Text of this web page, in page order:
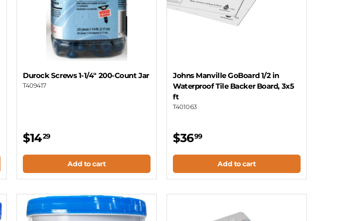
Durock Screws 1-1/4" 200-Count Jar
T409417
$1429
Add to cart
Johns Manville GoBoard 1/2 in
Waterproof Tile Backer Board, 3x5
ft
T401063
$3699
Add to cart